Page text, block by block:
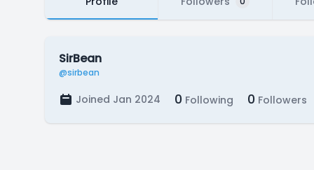
SirBean
@sirbean
Joined Jan 2024 0 Following 0 Followers